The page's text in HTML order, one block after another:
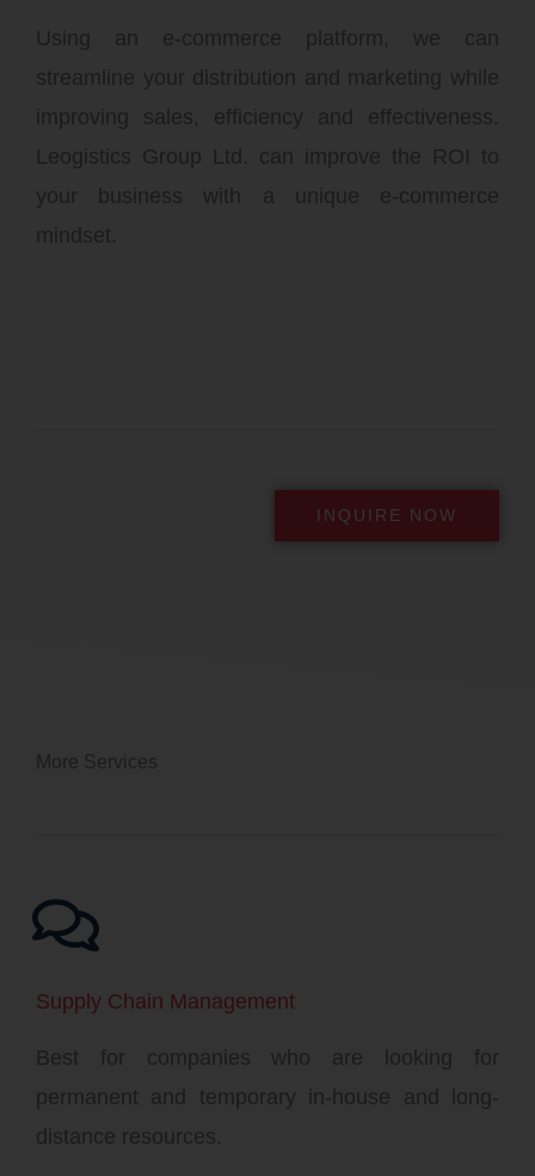
Using an e-commerce platform, we can
streamline your distribution and marketing while
improving sales, efficiency and effectiveness.
Leogistics Group Ltd. can improve the ROI to
your business with a unique e-commerce
mindset.
INQUIRE NOW
More Services
Supply Chain Management
Best for companies who are looking for
permanent and temporary in-house and long-
distance resources.